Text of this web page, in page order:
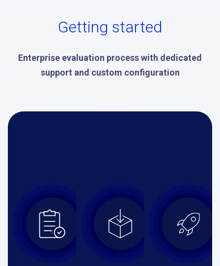
Getting started
Enterprise evaluation process with dedicated
support and custom configuration